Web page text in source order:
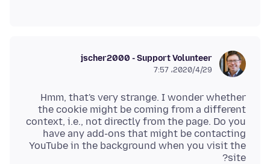
jscher2000 - Support Volunteer
2020/4/29،‏ 7:57
Hmm, that's very strange. I wonder whether
the cookie might be coming from a different
context, i.e., not directly from the page. Do you
have any add-ons that might be contacting
YouTube in the background when you visit the
site?